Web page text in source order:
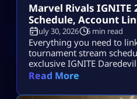
Marvel Rivals IGNITE
Schedule, Account
July 30, 2026 6 min read
Everything you need to
tournament stream
exclusive IGNITE
Read More